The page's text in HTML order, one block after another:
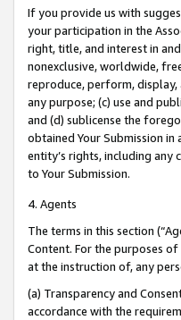
If you provide us with
your participation in the
right, title, and interest in
nonexclusive, worldwide,
reproduce, perform, display,
any purpose; (c) use and
and (d) sublicense the
obtained Your Submission
entity’s rights, including any
to Your Submission.
4. Agents
The terms in this section
Content. For the purposes
at the instruction of, any
(a) Transparency and
accordance with the